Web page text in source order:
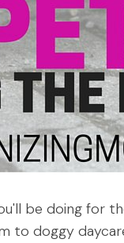
be doing for
to doggy